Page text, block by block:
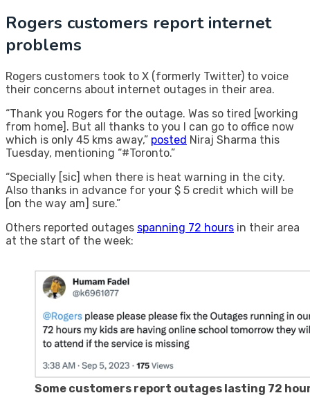
Rogers customers report internet
problems
Rogers customers took to X (formerly Twitter) to voice
their concerns about internet outages in their area.
“Thank you Rogers for the outage. Was so tired [working
from home]. But all thanks to you I can go to office now
which is only 45 kms away,” posted Niraj Sharma this
Tuesday, mentioning “#Toronto.”
“Specially [sic] when there is heat warning in the city.
Also thanks in advance for your $ 5 credit which will be
[on the way am] sure.”
Others reported outages spanning 72 hours in their area
at the start of the week:
Some customers report outages lasting 72